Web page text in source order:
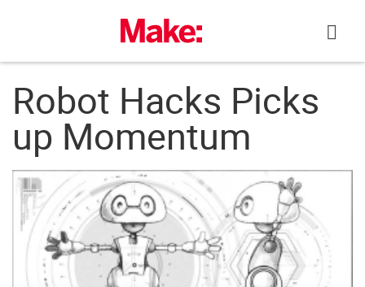
Robot Hacks Picks
up Momentum